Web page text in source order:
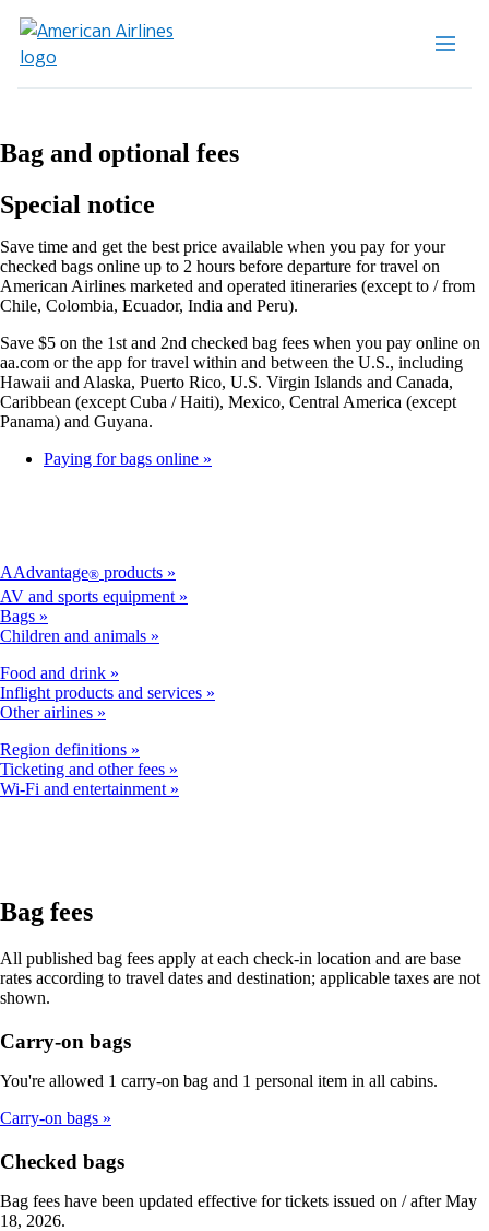
Bag and optional fees
Special notice
Save time and get the best price available when you pay for your
checked bags online up to 2 hours before departure for travel on
American Airlines marketed and operated itineraries (except to / from
Chile, Colombia, Ecuador, India and Peru).
Save $5 on the 1st and 2nd checked bag fees when you pay online on
aa.com or the app for travel within and between the U.S., including
Hawaii and Alaska, Puerto Rico, U.S. Virgin Islands and Canada,
Caribbean (except Cuba / Haiti), Mexico, Central America (except
Panama) and Guyana.
Paying for bags online
AAdvantage® products
AV and sports equipment
Bags
Children and animals
Food and drink
Inflight products and services
Other airlines
Region definitions
Ticketing and other fees
Wi-Fi and entertainment
Bag fees
All published bag fees apply at each check-in location and are base
rates according to travel dates and destination; applicable taxes are not
shown.
Carry-on bags
You're allowed 1 carry-on bag and 1 personal item in all cabins.
Carry-on bags
Checked bags
Bag fees have been updated effective for tickets issued on / after May
18, 2026.